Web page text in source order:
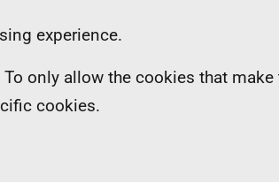
experience.
only allow the cookies that make
cookies.